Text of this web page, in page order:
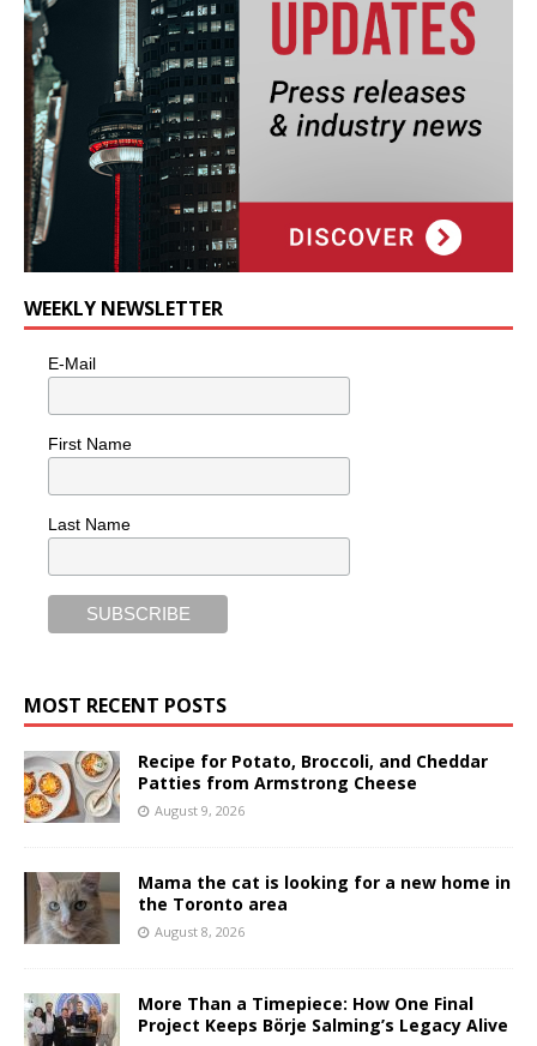
WEEKLY NEWSLETTER
E-Mail
First Name
Last Name
MOST RECENT POSTS
Recipe for Potato, Broccoli, and Cheddar
Patties from Armstrong Cheese
August 9, 2026
Mama the cat is looking for a new home in
the Toronto area
August 8, 2026
More Than a Timepiece: How One Final
Project Keeps Börje Salming’s Legacy Alive